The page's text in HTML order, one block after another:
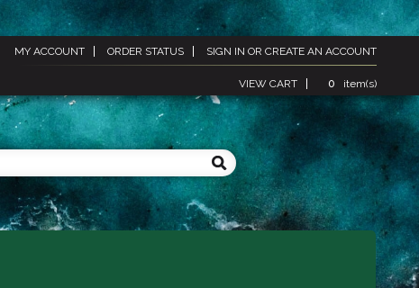
MY ACCOUNT ORDER STATUS SIGN IN OR CREATE AN ACCOUNT
VIEW CART 0 item(s)